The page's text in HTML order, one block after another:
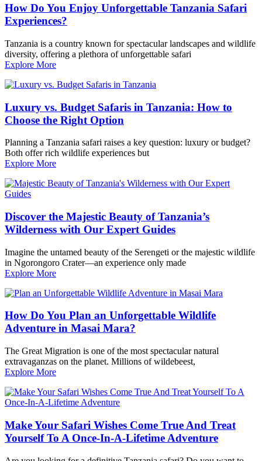
How Do You Enjoy Unforgettable Tanzania Safari
Experiences?
Tanzania is a country known for spectacular landscapes and wildlife
diversity, offering a plethora of unforgettable safari
Explore More
Luxury vs. Budget Safaris in Tanzania: How to
Choose the Right Option
Planning a Tanzania safari raises a key question: luxury or budget?
Both offer rich wildlife experiences but
Explore More
Discover the Majestic Beauty of Tanzania’s
Wilderness with Our Expert Guides
Imagine the untamed beauty of the Serengeti or the majestic wildlife
in Ngorongoro Crater—an experience only made
Explore More
How Do You Plan an Unforgettable Wildlife
Adventure in Masai Mara?
The Great Migration is one of the most spectacular natural
extravaganzas on the planet. Millions of wildebeest,
Explore More
Make Your Safari Wishes Come True And Treat
Yourself To A Once-In-A-Lifetime Adventure